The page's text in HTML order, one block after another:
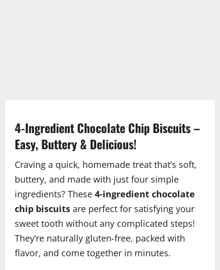
4-Ingredient Chocolate Chip Biscuits –
Easy, Buttery & Delicious!
Craving a quick, homemade treat that’s soft,
buttery, and made with just four simple
ingredients? These 4-ingredient chocolate
chip biscuits are perfect for satisfying your
sweet tooth without any complicated steps!
They’re naturally gluten-free, packed with
flavor, and come together in minutes.